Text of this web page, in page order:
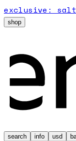
exclusive:
shop
search info usd